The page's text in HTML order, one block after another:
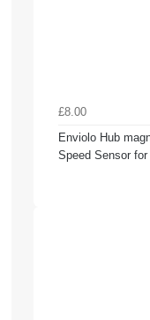
£8.00
Enviolo Hub
Speed Sensor for